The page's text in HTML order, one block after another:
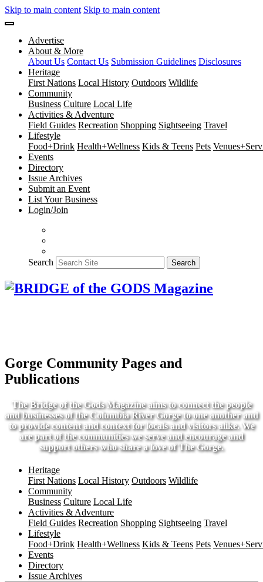
Skip to main content Skip to main content
Advertise
About & More
About Us Contact Us Submission Guidelines Disclosures
Heritage
First Nations Local History Outdoors Wildlife
Community
Business Culture Local Life
Activities & Adventure
Field Guides Recreation Shopping Sightseeing Travel
Lifestyle
Food+Drink Health+Wellness Kids & Teens Pets
Events
Directory
Issue Archives
Submit an Event
List Your Business
Login/Join
Search Search
Gorge Community Pages and
Publications
The Bridge of the Gods Magazine aims to connect the people
and businesses of the Columbia River Gorge to one another and
to provide content and context for locals and visitors alike. We
are part of the communities we serve and encourage and
support others who share a love of The Gorge.
Heritage
First Nations Local History Outdoors Wildlife
Community
Business Culture Local Life
Activities & Adventure
Field Guides Recreation Shopping Sightseeing Travel
Lifestyle
Food+Drink Health+Wellness Kids & Teens Pets
Events
Directory
Issue Archives